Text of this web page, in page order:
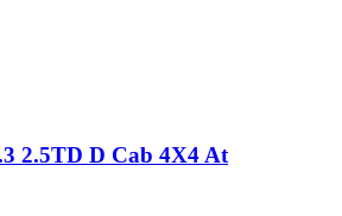
2.5TD D Cab 4X4 At